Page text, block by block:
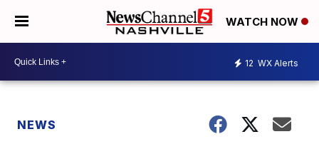
WATCH NOW
12 WX Alerts
NEWS